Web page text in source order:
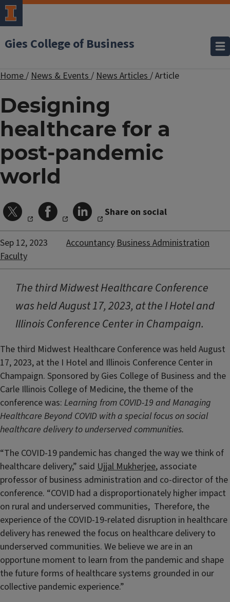
Gies College of Business
Home/News & Events/News Articles/Article
Designing
healthcare for a
post-pandemic
world
Share on social
Sep 12, 2023 AccountancyBusiness Administration
Faculty
The third Midwest Healthcare Conference
was held August 17, 2023, at the I Hotel and
Illinois Conference Center in Champaign.
The third Midwest Healthcare Conference was held August
17, 2023, at the I Hotel and Illinois Conference Center in
Champaign. Sponsored by Gies College of Business and the
Carle Illinois College of Medicine, the theme of the
conference was: Learning from COVID-19 and Managing
Healthcare Beyond COVID with a special focus on social
healthcare delivery to underserved communities.
“The COVID-19 pandemic has changed the way we think of
healthcare delivery,” said Ujjal Mukherjee, associate
professor of business administration and co-director of the
conference. “COVID had a disproportionately higher impact
on rural and underserved communities, Therefore, the
experience of the COVID-19-related disruption in healthcare
delivery has renewed the focus on healthcare delivery to
underserved communities. We believe we are in an
opportune moment to learn from the pandemic and shape
the future forms of healthcare systems grounded in our
collective pandemic experience.”